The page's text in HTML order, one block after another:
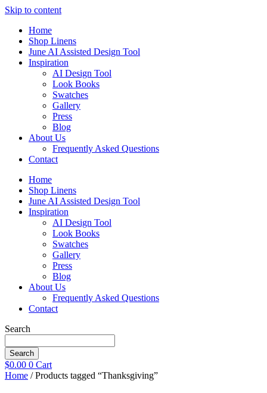
Skip to content
Home
Shop Linens
June AI Assisted Design Tool
Inspiration
AI Design Tool
Look Books
Swatches
Gallery
Press
Blog
About Us
Frequently Asked Questions
Contact
Home
Shop Linens
June AI Assisted Design Tool
Inspiration
AI Design Tool
Look Books
Swatches
Gallery
Press
Blog
About Us
Frequently Asked Questions
Contact
Search
Search
$0.00 0 Cart
Home / Products tagged “Thanksgiving”